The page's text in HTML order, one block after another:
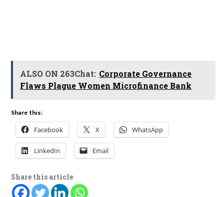
ALSO ON 263Chat: Corporate Governance
Flaws Plague Women Microfinance Bank
Share this:
Facebook X WhatsApp
LinkedIn Email
Share this article